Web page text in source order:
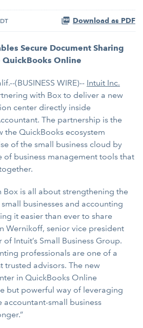
Download as PDF
Secure Document Sharing
QuickBooks Online
(BUSINESS WIRE)-- Intuit Inc.
with Box to deliver a new
center directly inside
The partnership is the
the QuickBooks ecosystem
of the small business cloud by
business management tools that
Box is all about strengthening the
businesses and accounting
it easier than ever to share
Wernikoff, senior vice president
Intuit’s Small Business Group.
professionals are one of a
trusted advisors. The new
in QuickBooks Online
but powerful way of leveraging
small business